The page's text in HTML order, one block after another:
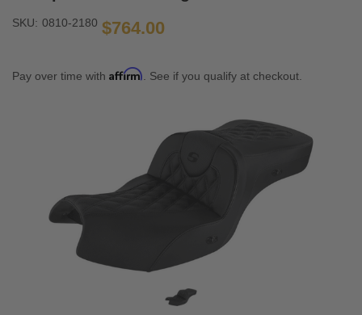
SKU: 0810-2180 $764.00
Pay over time with Affirm . See if you qualify at checkout.